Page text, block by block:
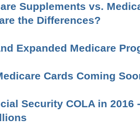
Supplements vs.
the Differences?
Expanded Medicare
Cards Coming
Security COLA in 2016